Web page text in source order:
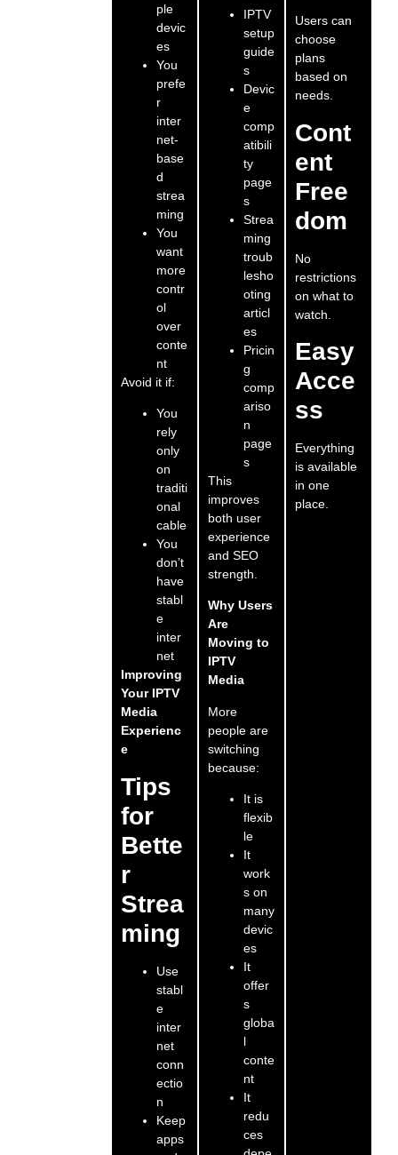
ple
devic
es
You
prefe
r
inter
net-
base
d
strea
ming
You
want
more
contr
ol
over
conte
nt
Avoid it if:
You
rely
only
on
traditi
onal
cable
You
don’t
have
stabl
e
inter
net
Improving
Your IPTV
Media
Experienc
e
Tips
for
Bette
r
Strea
ming
Use
stabl
e
inter
net
conn
ectio
n
Keep
apps
IPTV
setup
guide
s
Devic
e
comp
atibili
ty
page
s
Strea
ming
troub
lesho
oting
articl
es
Pricin
g
comp
ariso
n
page
s
This
improves
both user
experience
and SEO
strength.
Why Users
Are
Moving to
IPTV
Media
More
people are
switching
because:
It is
flexib
le
It
work
s on
many
devic
es
It
offer
s
globa
l
conte
nt
It
redu
ces
Users can
choose
plans
based on
needs.
Cont
ent
Free
dom
No
restrictions
on what to
watch.
Easy
Acce
ss
Everything
is available
in one
place.